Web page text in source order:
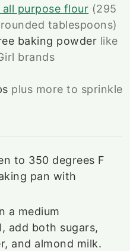
purpose flour (295
tablespoons)
baking powder like
brands
plus more to sprinkle
to 350 degrees F
pan with
a medium
add both sugars,
and almond milk.